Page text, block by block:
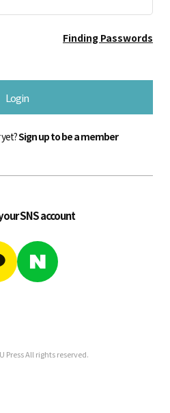
Finding Passwords
Login
Sign up to be a member
SNS account
Press All rights reserved.